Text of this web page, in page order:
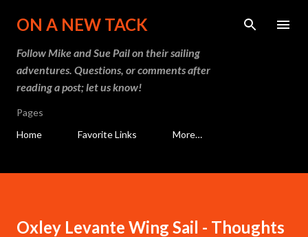
Skip to main content
ON A NEW TACK
Follow Mike and Sue Pail on their sailing
adventures. Questions, or comments after
reading a post; let us know!
Pages
Home
Favorite Links More…
Oxley Levante Wing Sail - Thoughts